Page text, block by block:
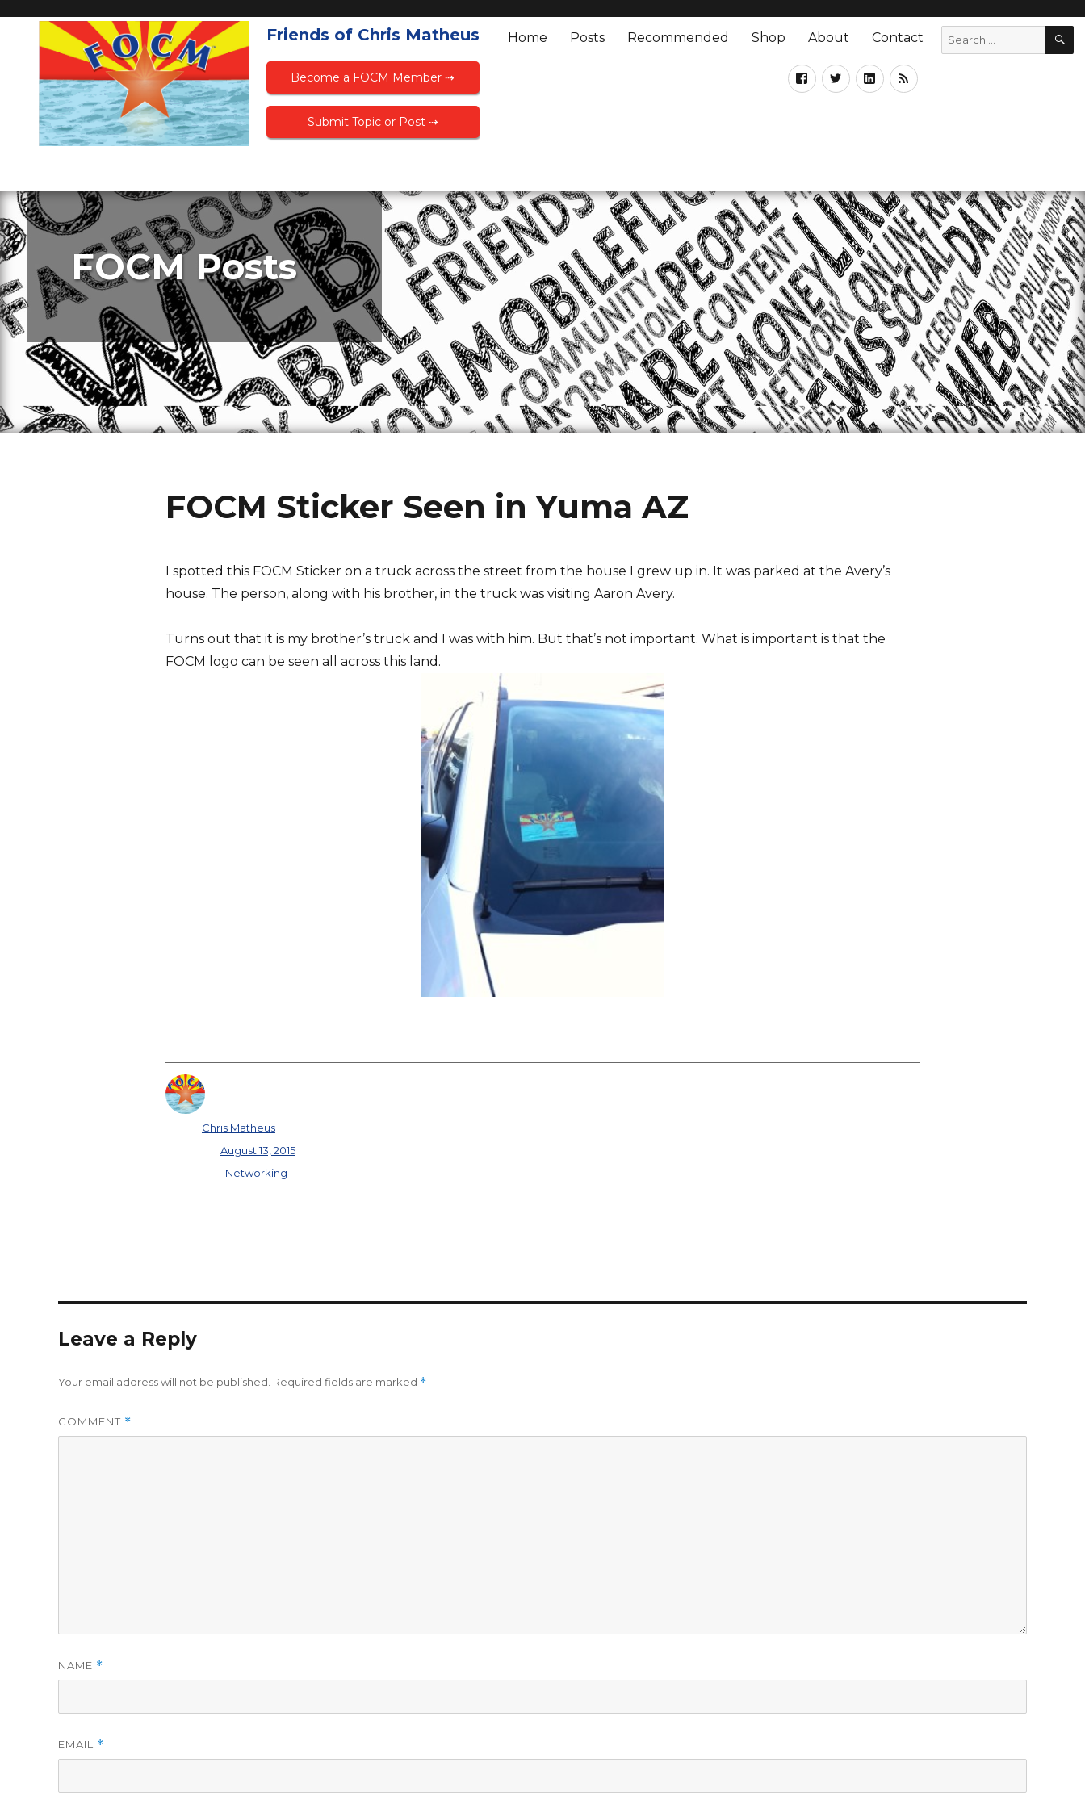
Friends of Chris Matheus
Become a FOCM Member ⇢
Submit Topic or Post ⇢
Home Posts Recommended Shop About Contact
FOCM Posts
FOCM Sticker Seen in Yuma AZ
I spotted this FOCM Sticker on a truck across the street from the house I grew up in. It was parked at the Avery’s
house. The person, along with his brother, in the truck was visiting Aaron Avery.
Turns out that it is my brother’s truck and I was with him. But that’s not important. What is important is that the
FOCM logo can be seen all across this land.
Chris Matheus
Posted onAugust 13, 2015
Networking
Leave a Reply
Your email address will not be published. Required fields are marked *
COMMENT *
NAME *
EMAIL *